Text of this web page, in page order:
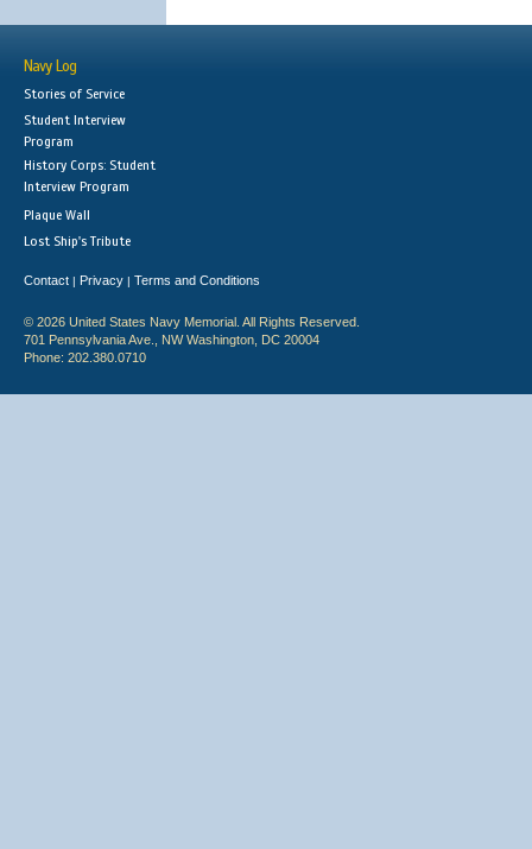
Navy Log
Stories of Service
Student Interview
Program
History Corps: Student
Interview Program
Plaque Wall
Lost Ship's Tribute
Contact | Privacy | Terms and Conditions
© 2026 United States Navy Memorial. All Rights Reserved.
701 Pennsylvania Ave., NW Washington, DC 20004
Phone: 202.380.0710